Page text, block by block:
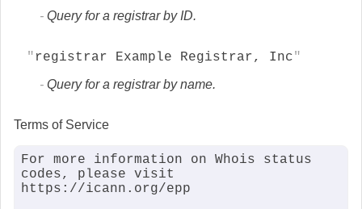
Query for a registrar by ID.
registrar Example Registrar, Inc
Query for a registrar by name.
Terms of Service
For more information on Whois status
codes, please visit
https://icann.org/epp